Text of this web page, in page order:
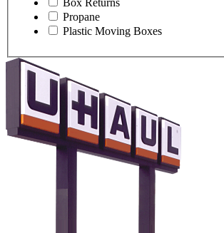
Propane
Plastic Moving Boxes